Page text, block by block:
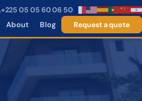
+225 05 05 60 06 50|
About Blog Request a quote